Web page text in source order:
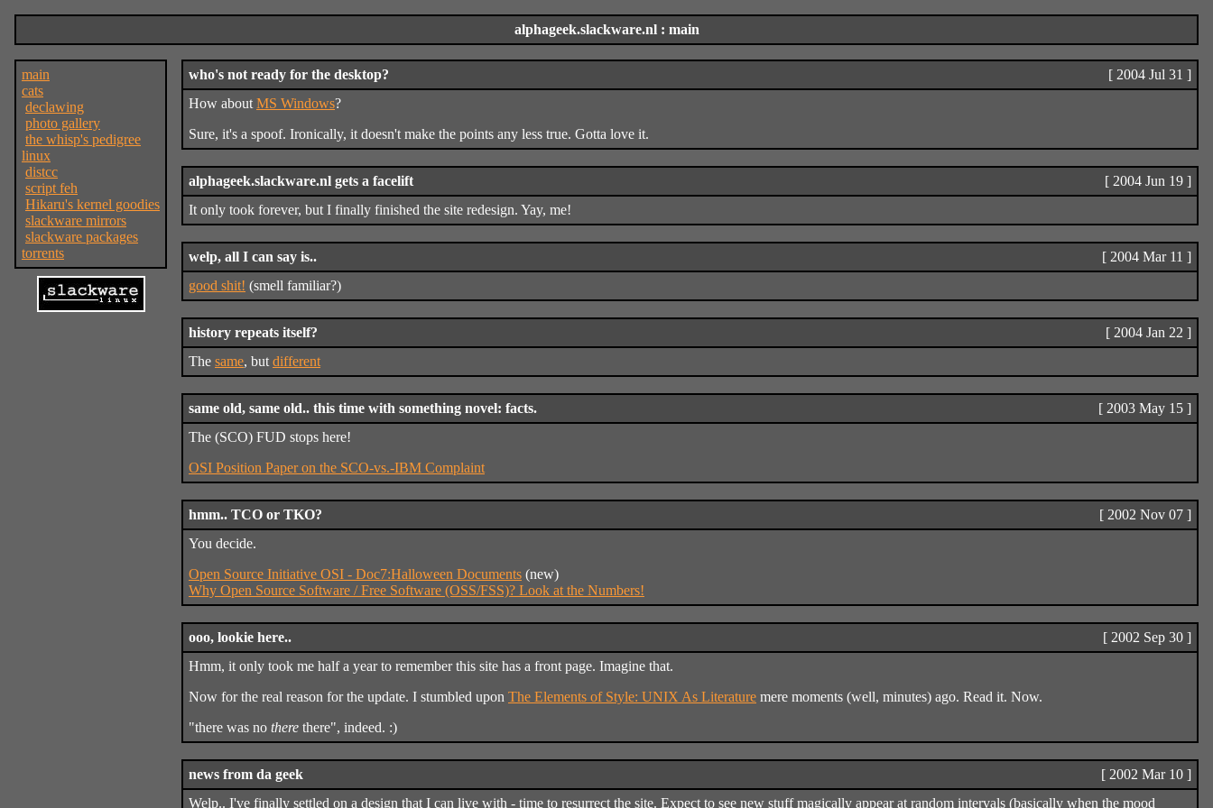
alphageek.slackware.nl : main
main
cats
declawing
photo gallery
the whisp's pedigree
linux
distcc
script feh
Hikaru's kernel goodies
slackware mirrors
slackware packages
torrents
who's not ready for the desktop?
[ 2004 Jul 31 ]
How about MS Windows?
Sure, it's a spoof. Ironically, it doesn't make the points any less true. Gotta love it.
alphageek.slackware.nl gets a facelift
[ 2004 Jun 19 ]
It only took forever, but I finally finished the site redesign. Yay, me!
welp, all I can say is..
[ 2004 Mar 11 ]
good shit! (smell familiar?)
history repeats itself?
[ 2004 Jan 22 ]
The same, but different
same old, same old.. this time with something novel: facts.
[ 2003 May 15 ]
The (SCO) FUD stops here!
OSI Position Paper on the SCO-vs.-IBM Complaint
hmm.. TCO or TKO?
[ 2002 Nov 07 ]
You decide.
Open Source Initiative OSI - Doc7:Halloween Documents (new)
Why Open Source Software / Free Software (OSS/FSS)? Look at the Numbers!
ooo, lookie here..
[ 2002 Sep 30 ]
Hmm, it only took me half a year to remember this site has a front page. Imagine that.
Now for the real reason for the update. I stumbled upon The Elements of Style: UNIX As Literature mere moments (well, minutes) ago. Read it. Now.
"there was no there there", indeed. :)
news from da geek
[ 2002 Mar 10 ]
Welp.. I've finally settled on a design that I can live with - time to resurrect the site. Expect to see new stuff magically appear at random intervals (basically when the mood